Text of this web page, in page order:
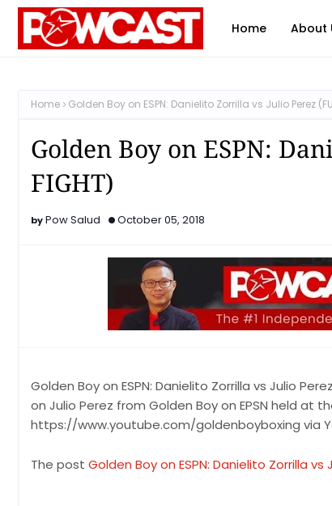
Home About
Home Golden Boy on ESPN: Danielito Zorrilla vs Julio Perez
Golden Boy on ESPN:
FIGHT)
Pow Salud October 05, 2018
Golden Boy on ESPN: Danielito Zorrilla vs Julio
on Julio Perez from Golden Boy on EPSN held at
https://www.youtube.com/goldenboyboxing via
The post Golden Boy on ESPN: Danielito Zorrilla vs